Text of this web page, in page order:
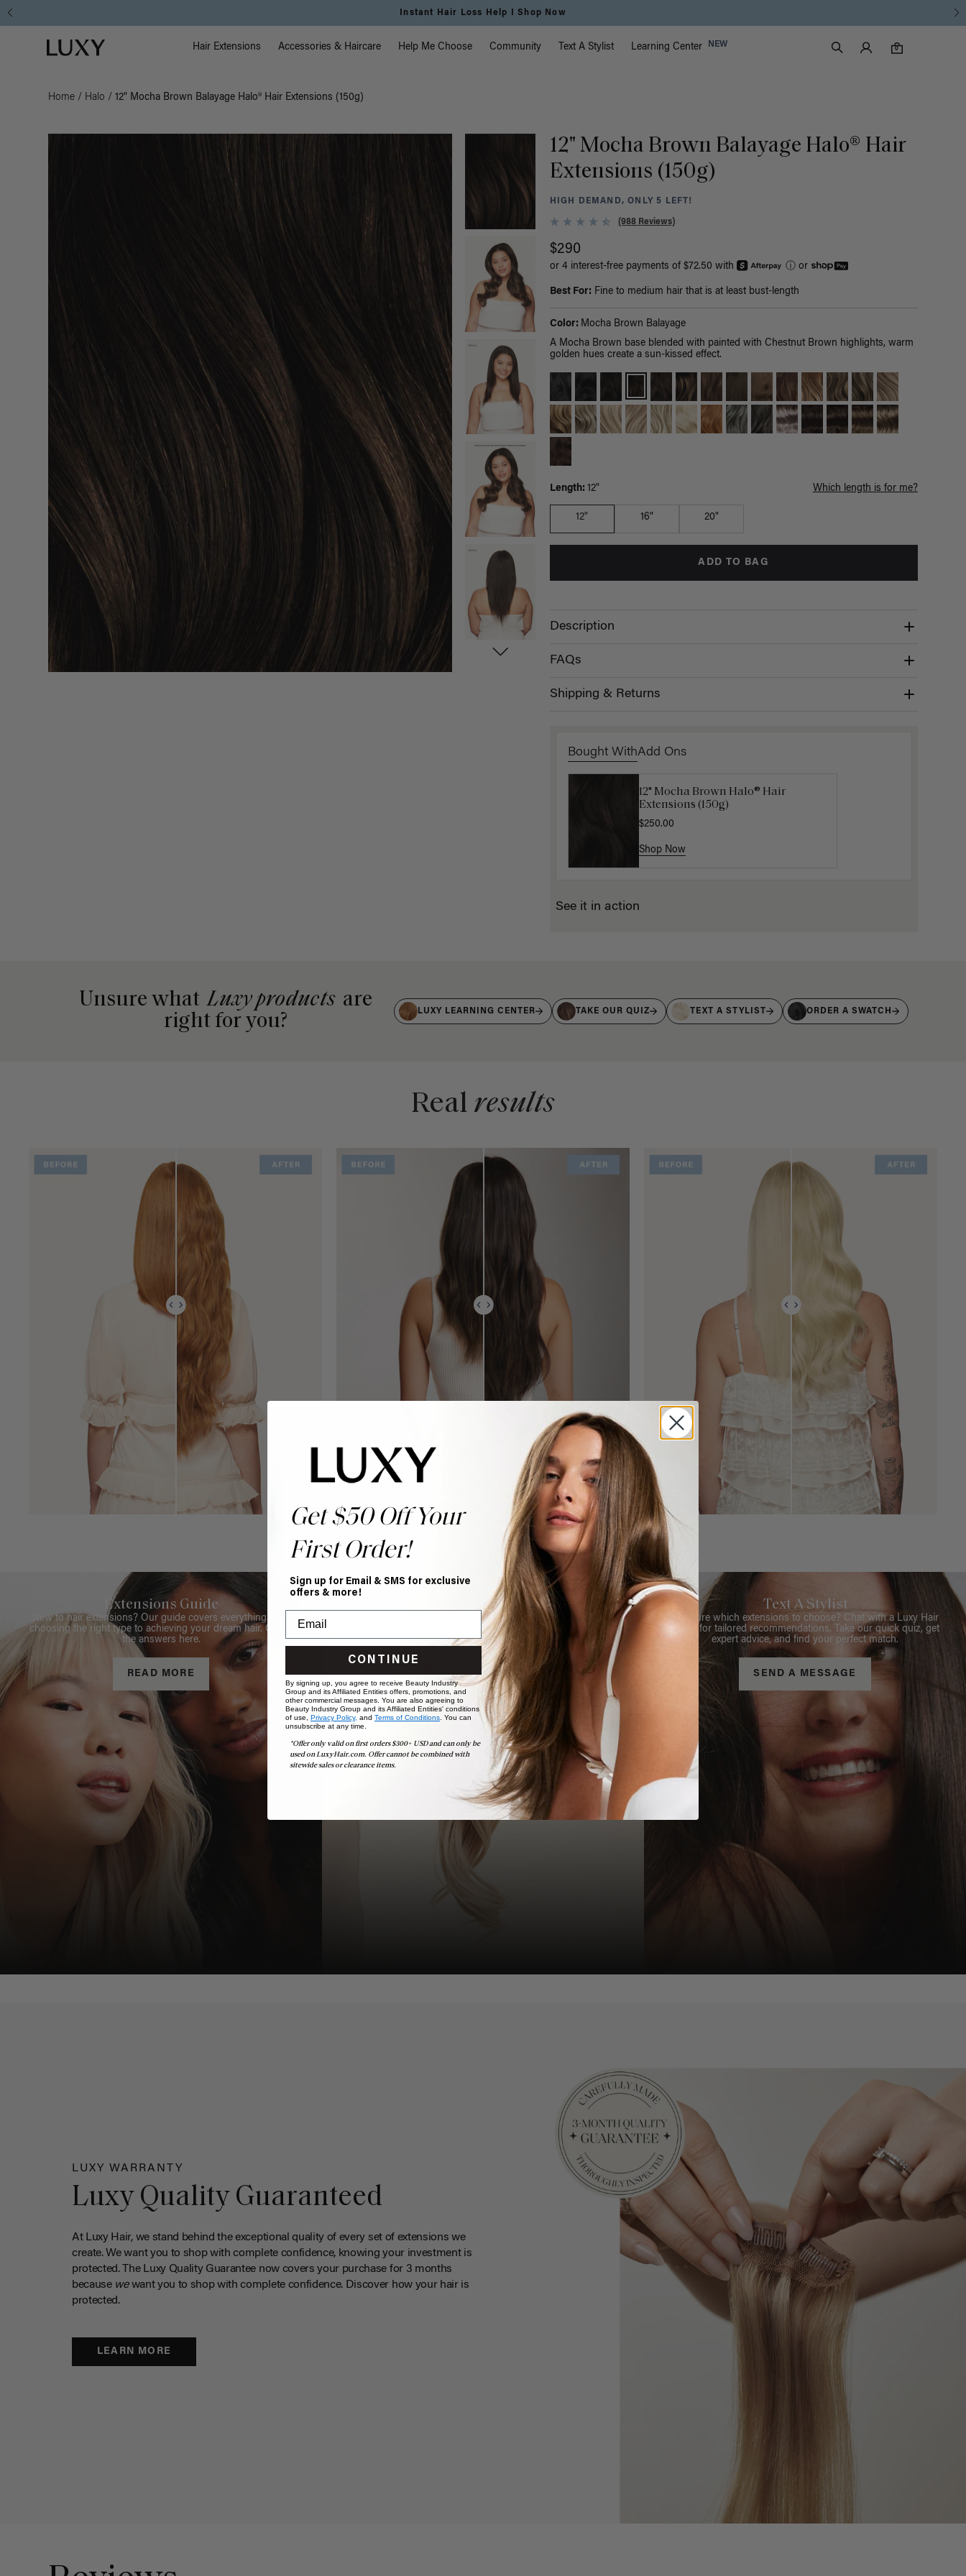
Luxy homepage Main Navigation
Hair Extensions Accessories & Haircare Help Me Choose Community Text A Stylist Learning Center NEW
Search
Luxy Accounts
0
0 items in cart
Home / Halo / 12" Mocha Brown Balayage Halo® Hair Extensions (150g)
12" Mocha Brown Balayage Halo® Hair
Extensions (150g)
HIGH DEMAND, ONLY 5 LEFT!
(988 Reviews)
$290
or 4 interest-free payments of $72.50 with ⓘor
Best For: Fine to medium hair that is at least bust-length
Color: Mocha Brown Balayage
A Mocha Brown base blended with painted with Chestnut Brown highlights, warm
golden hues create a sun-kissed effect.
Length: 12" Which length is for me?
12" 16" 20"
ADD TO BAG
Description
FAQs
Shipping & Returns
Bought WithAdd Ons
12" Mocha Brown Halo® Hair
Extensions (150g)
$250.00
Shop Now
Luxy Hair Extensions Carrier
Shop Now
See it in action
Unsure what Luxy products are
right for you?
LUXY LEARNING CENTER TAKE OUR QUIZ TEXT A STYLIST ORDER A SWATCH
Real results
Extensions Guide
New to hair extensions? Our guide covers everything from
choosing the right type to achieving your dream hair. Get all
the answers here.
READ MORE
Book Appointment
Ready to find your perfect match? From color consultations
to bridal party sessions, our experts are here to help you
choose the ideal shade and set.
BOOK NOW
Text A Stylist
Not sure which extensions to choose? Chat with a Luxy Hair
Stylist for tailored recommendations. Take our quick quiz, get
expert advice, and find your perfect match.
SEND A MESSAGE
LUXY WARRANTY
Luxy Quality Guaranteed
At Luxy Hair, we stand behind the exceptional quality of every set of extensions we
create. We want you to shop with complete confidence, knowing your investment is
protected. The Luxy Quality Guarantee now covers your purchase for 3 months
because wewant you to shop with complete confidence. Discover how your hair is
protected.
LEARN MORE
Get $50 Off Your
First Order!
Sign up for Email & SMS for exclusive
offers & more!
CONTINUE
By signing up, you agree to receive Beauty Industry
Group and its Affiliated Entities offers, promotions, and
other commercial messages. You are also agreeing to
Beauty Industry Group and its Affiliated Entities' conditions
of use, Privacy Policy, and Terms of Conditions. You can
unsubscribe at any time.
*Offer only valid on first orders $300+ USD and can only be
used on LuxyHair.com. Offer cannot be combined with
sitewide sales or clearance items.